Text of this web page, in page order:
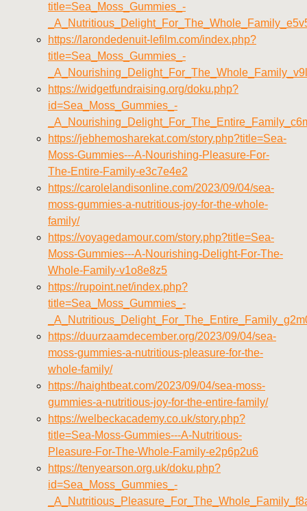
title=Sea_Moss_Gummies_-
https://larondedenuit-lefilm.com/index.php?
title=Sea_Moss_Gummies_-
https://widgetfundraising.org/doku.php?
id=Sea_Moss_Gummies_-
https://jebhemosharekat.com/story.php?title=Sea-
Moss-Gummies---A-Nourishing-Pleasure-For-
The-Entire-Family-e3c7e4e2
https://carolelandisonline.com/2023/09/04/sea-
moss-gummies-a-nutritious-joy-for-the-whole-
family/
https://voyagedamour.com/story.php?title=Sea-
Moss-Gummies---A-Nourishing-Delight-For-The-
Whole-Family-v1o8e8z5
https://rupoint.net/index.php?
title=Sea_Moss_Gummies_-
https://duurzaamdecember.org/2023/09/04/sea-
moss-gummies-a-nutritious-pleasure-for-the-
whole-family/
https://haightbeat.com/2023/09/04/sea-moss-
gummies-a-nutritious-joy-for-the-entire-family/
https://welbeckacademy.co.uk/story.php?
title=Sea-Moss-Gummies---A-Nutritious-
Pleasure-For-The-Whole-Family-e2p6p2u6
https://tenyearson.org.uk/doku.php?
id=Sea_Moss_Gummies_-